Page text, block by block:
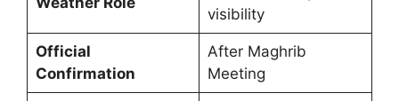
visibility
Official
Confirmation
After Maghrib
Meeting